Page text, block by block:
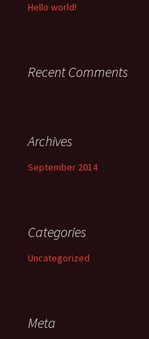
Hello world!
Recent Comments
Archives
September 2014
Categories
Uncategorized
Meta